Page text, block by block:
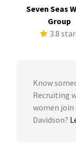
Seven Seas
Group
3.8
Know
Recruiting
women join
Davidson?